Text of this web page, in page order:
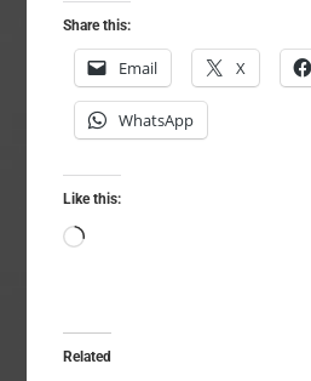
Share this:
Email X
WhatsApp
Like this:
Loading…
Related